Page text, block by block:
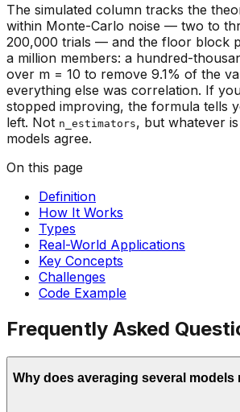
The simulated column tracks the
within Monte-Carlo noise — two to
200,000 trials — and the floor block
a million members: a hundred-
over m = 10 to remove 9.1% of the
everything else was correlation. If
stopped improving, the formula tells
left. Not n_estimators, but whatever
models agree.
On this page
Definition
How It Works
Types
Real-World Applications
Key Concepts
Challenges
Code Example
Frequently Asked
Why does averaging several models